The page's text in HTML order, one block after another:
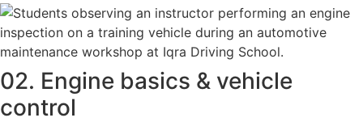
02. Engine basics & vehicle
control